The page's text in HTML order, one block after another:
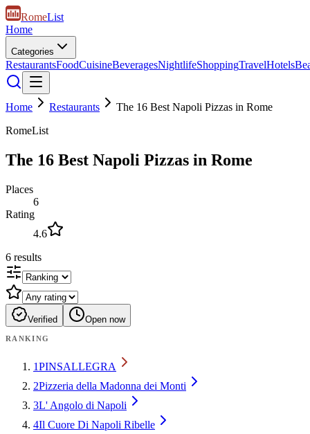
RomeList
Home
Categories
RestaurantsFoodCuisineBeveragesNightlifeShoppingTravelHotels
Home Restaurants
The 16 Best Napoli Pizzas in Rome
RomeList
The 16 Best Napoli Pizzas in Rome
Places
6
Rating
4.6
6 results
Verified Open now
RANKING
1PINSALLEGRA
2Pizzeria della Madonna dei Monti
3L' Angolo di Napoli
4Il Cuore Di Napoli Ribelle